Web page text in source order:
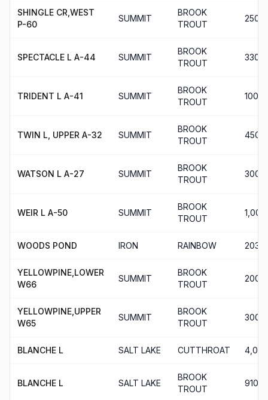
SHINGLE CR,WEST
P-60
SUMMIT
BROOK
TROUT
250
SPECTACLE L A-44 SUMMIT
BROOK
TROUT
330
TRIDENT L A-41 SUMMIT
BROOK
TROUT
100
TWIN L, UPPER A-32 SUMMIT
BROOK
TROUT
450
WATSON L A-27 SUMMIT
BROOK
TROUT
300
WEIR L A-50 SUMMIT
BROOK
TROUT
1,000
WOODS POND IRON RAINBOW 203
YELLOWPINE,LOWER
W66
SUMMIT
BROOK
TROUT
200
YELLOWPINE,UPPER
W65
SUMMIT
BROOK
TROUT
300
BLANCHE L SALT LAKE CUTTHROAT 4,016
BLANCHE L SALT LAKE
BROOK
TROUT
910